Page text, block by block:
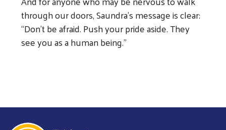
through our doors, Saundra’s message is clear:
“Don’t be afraid. Push your pride aside. They
see you as a human being.”